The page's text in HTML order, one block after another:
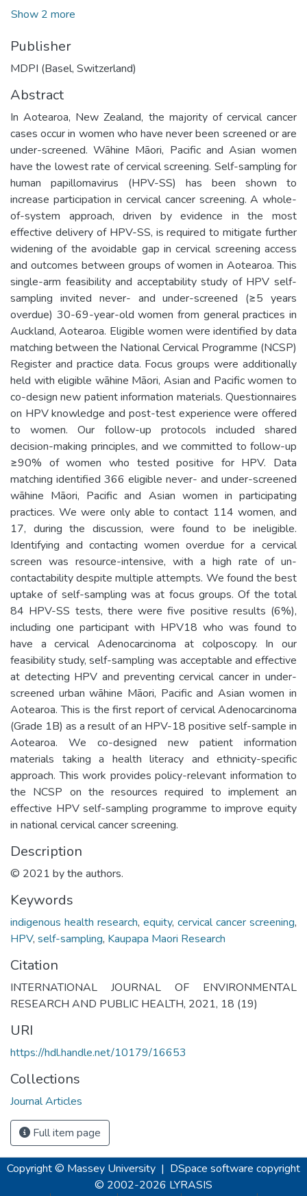
Show 2 more
Publisher
MDPI (Basel, Switzerland)
Abstract
In Aotearoa, New Zealand, the majority of cervical cancer
cases occur in women who have never been screened or are
under-screened. Wāhine Māori, Pacific and Asian women
have the lowest rate of cervical screening. Self-sampling for
human papillomavirus (HPV-SS) has been shown to
increase participation in cervical cancer screening. A whole-
of-system approach, driven by evidence in the most
effective delivery of HPV-SS, is required to mitigate further
widening of the avoidable gap in cervical screening access
and outcomes between groups of women in Aotearoa. This
single-arm feasibility and acceptability study of HPV self-
sampling invited never- and under-screened (≥5 years
overdue) 30-69-year-old women from general practices in
Auckland, Aotearoa. Eligible women were identified by data
matching between the National Cervical Programme (NCSP)
Register and practice data. Focus groups were additionally
held with eligible wāhine Māori, Asian and Pacific women to
co-design new patient information materials. Questionnaires
on HPV knowledge and post-test experience were offered
to women. Our follow-up protocols included shared
decision-making principles, and we committed to follow-up
≥90% of women who tested positive for HPV. Data
matching identified 366 eligible never- and under-screened
wāhine Māori, Pacific and Asian women in participating
practices. We were only able to contact 114 women, and
17, during the discussion, were found to be ineligible.
Identifying and contacting women overdue for a cervical
screen was resource-intensive, with a high rate of un-
contactability despite multiple attempts. We found the best
uptake of self-sampling was at focus groups. Of the total
84 HPV-SS tests, there were five positive results (6%),
including one participant with HPV18 who was found to
have a cervical Adenocarcinoma at colposcopy. In our
feasibility study, self-sampling was acceptable and effective
at detecting HPV and preventing cervical cancer in under-
screened urban wāhine Māori, Pacific and Asian women in
Aotearoa. This is the first report of cervical Adenocarcinoma
(Grade 1B) as a result of an HPV-18 positive self-sample in
Aotearoa. We co-designed new patient information
materials taking a health literacy and ethnicity-specific
approach. This work provides policy-relevant information to
the NCSP on the resources required to implement an
effective HPV self-sampling programme to improve equity
in national cervical cancer screening.
Description
© 2021 by the authors.
Keywords
indigenous health research, equity, cervical cancer screening,
HPV, self-sampling, Kaupapa Maori Research
Citation
INTERNATIONAL JOURNAL OF ENVIRONMENTAL
RESEARCH AND PUBLIC HEALTH, 2021, 18 (19)
URI
https://hdl.handle.net/10179/16653
Collections
Journal Articles
Full item page
Copyright © Massey University | DSpace software copyright
© 2002-2026 LYRASIS